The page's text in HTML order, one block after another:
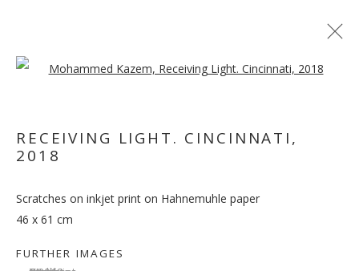
OUT OF PLACE
Open a larger version of the
RECEIVING LIGHT. CINCINNATI,
2018
Scratches on inkjet print on Hahnemuhle paper
46 x 61 cm
FURTHER IMAGES